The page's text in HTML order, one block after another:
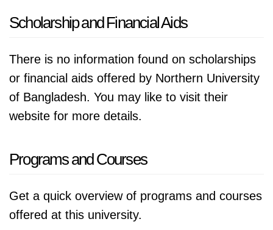
Scholarship and Financial Aids
There is no information found on scholarships
or financial aids offered by Northern University
of Bangladesh. You may like to visit their
website for more details.
Programs and Courses
Get a quick overview of programs and courses
offered at this university.